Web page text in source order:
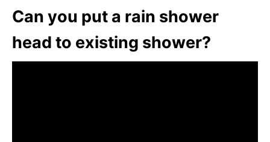
Can you put a rain shower
head to existing shower?